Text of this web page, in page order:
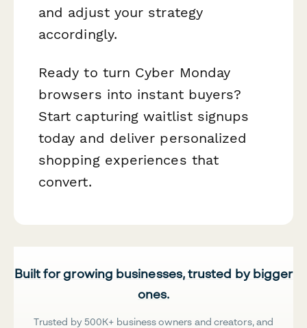
and adjust your strategy
accordingly.
Ready to turn Cyber Monday
browsers into instant buyers?
Start capturing waitlist signups
today and deliver personalized
shopping experiences that
convert.
Built for growing businesses, trusted by bigger
ones.
Trusted by 500K+ business owners and creators, and